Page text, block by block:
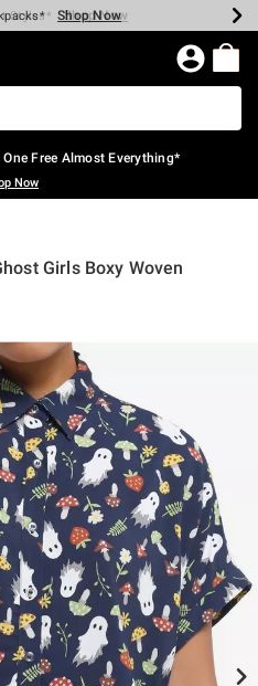
Spent* Shop Now
Styles* Shop Now
Shop Now
Shop Now
Shop Now
$75* Shop Now
Page
Free Almost Everything*
Now
Girls Boxy Woven